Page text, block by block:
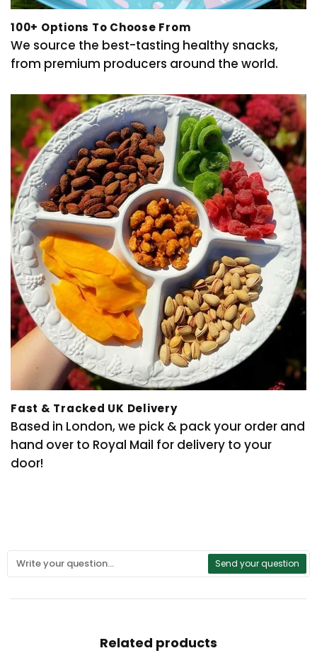
100+ Options To Choose From
We source the best-tasting healthy snacks,
from premium producers around the world.
Fast & Tracked UK Delivery
Based in London, we pick & pack your order and
hand over to Royal Mail for delivery to your
door!
Send your question
Related products